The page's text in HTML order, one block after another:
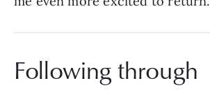
Following through